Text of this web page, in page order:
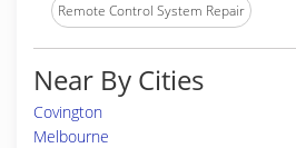
Remote Control System Repair
Near By Cities
Covington
Melbourne